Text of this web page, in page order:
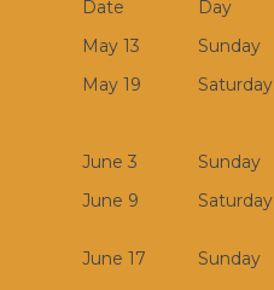
Date Day
May 13
Sunday
May 19
Saturday
June 3 Sunday
June 9
Saturday
June 17 Sunday